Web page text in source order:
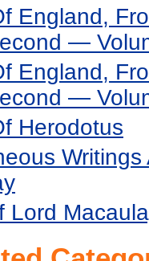
England,
—
England,
—
Herodotus
Lord